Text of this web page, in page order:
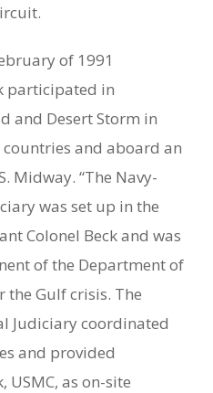
of 1991
participated in
and Desert Storm in
and aboard an
Midway. “The Navy-
was set up in the
Colonel Beck and was
of the Department of
the Gulf crisis. The
Judiciary coordinated
and provided
USMC, as on-site